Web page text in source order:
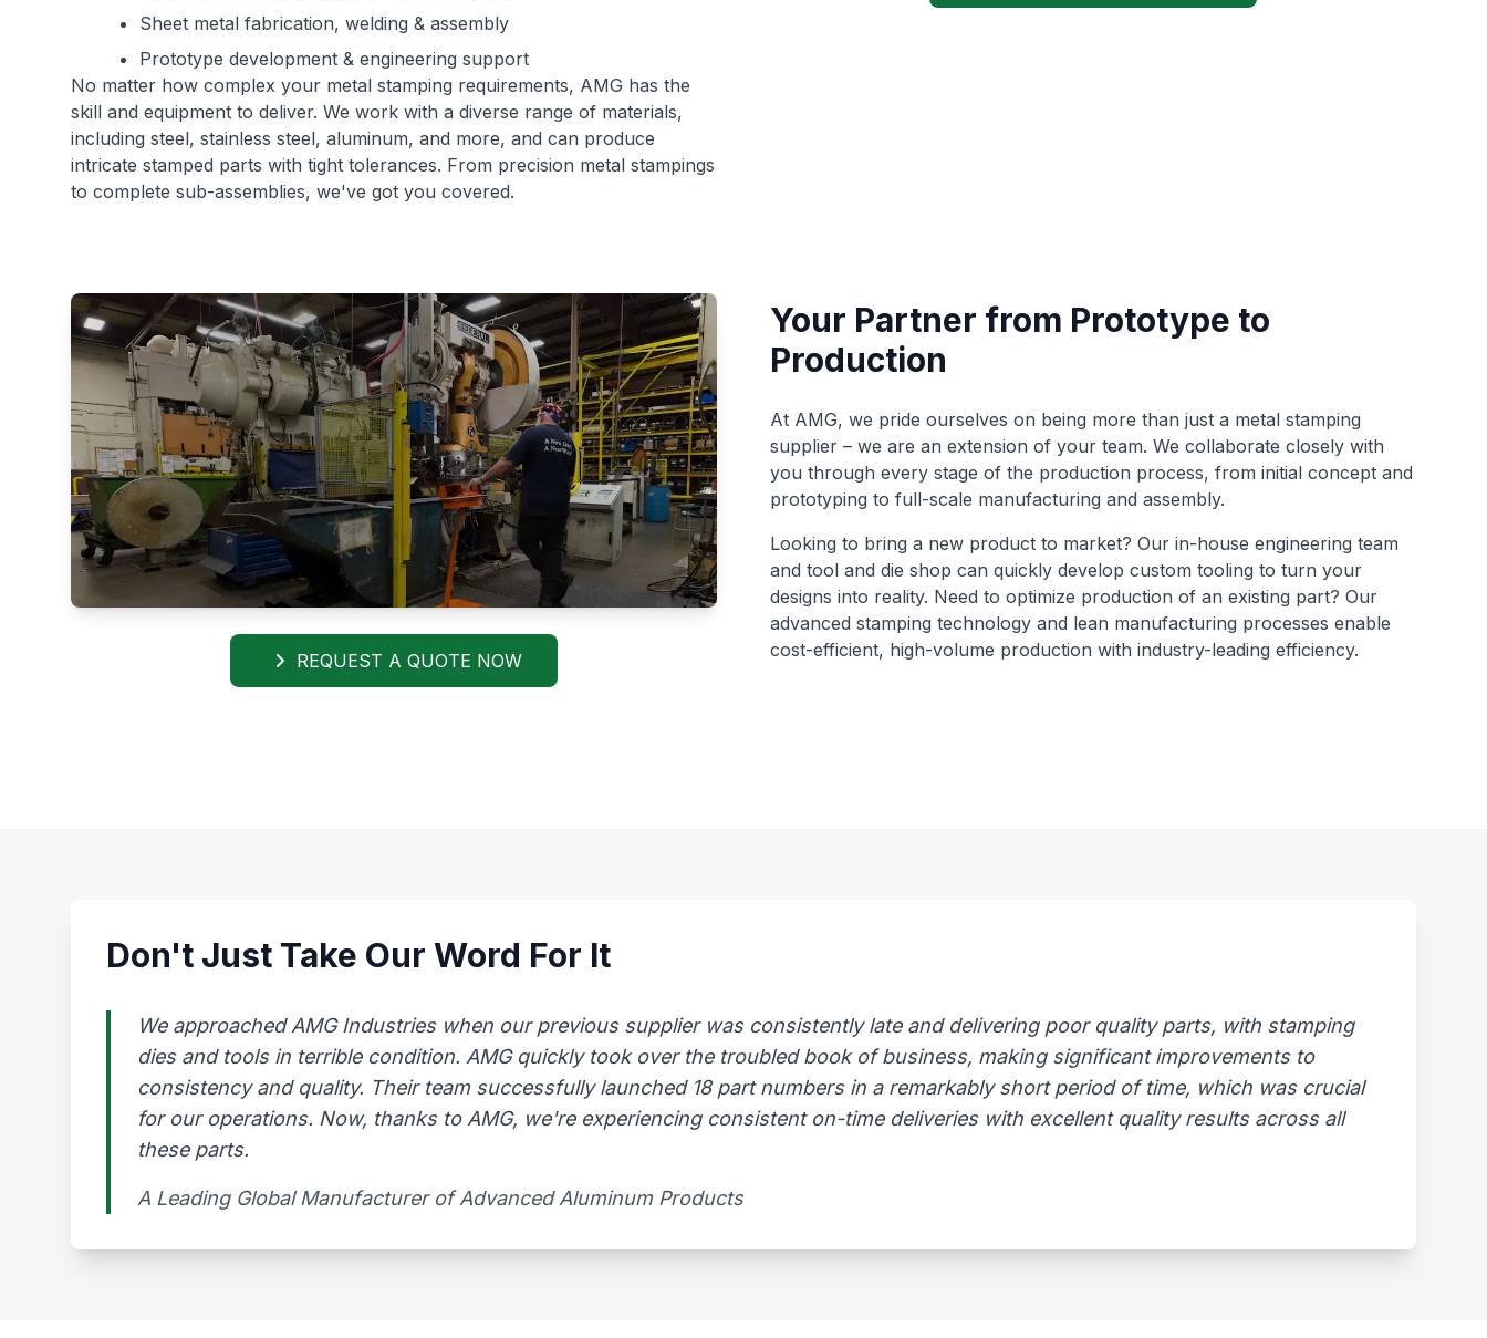
Sheet metal fabrication, welding & assembly
Prototype development & engineering support
No matter how complex your metal stamping requirements, AMG has the
skill and equipment to deliver. We work with a diverse range of materials,
including steel, stainless steel, aluminum, and more, and can produce
intricate stamped parts with tight tolerances. From precision metal stampings
to complete sub-assemblies, we've got you covered.
REQUEST A QUOTE NOW
Your Partner from Prototype to
Production
At AMG, we pride ourselves on being more than just a metal stamping
supplier – we are an extension of your team. We collaborate closely with
you through every stage of the production process, from initial concept and
prototyping to full-scale manufacturing and assembly.
Looking to bring a new product to market? Our in-house engineering team
and tool and die shop can quickly develop custom tooling to turn your
designs into reality. Need to optimize production of an existing part? Our
advanced stamping technology and lean manufacturing processes enable
cost-efficient, high-volume production with industry-leading efficiency.
Don't Just Take Our Word For It
We approached AMG Industries when our previous supplier was consistently late and delivering poor quality parts, with stamping
dies and tools in terrible condition. AMG quickly took over the troubled book of business, making significant improvements to
consistency and quality. Their team successfully launched 18 part numbers in a remarkably short period of time, which was crucial
for our operations. Now, thanks to AMG, we're experiencing consistent on-time deliveries with excellent quality results across all
these parts.
A Leading Global Manufacturer of Advanced Aluminum Products​